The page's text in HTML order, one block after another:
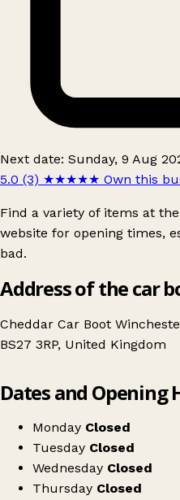
Next date: Sunday, 9 Aug
5.0 (3) ★★★★★ Own this
Find a variety of items at
website for opening times,
bad.
Address of the car
Cheddar Car Boot
BS27 3RP, United Kingdom
Cheddar Car Boot &
Dates and Opening
Monday Closed
Tuesday Closed
Wednesday Closed
Thursday Closed